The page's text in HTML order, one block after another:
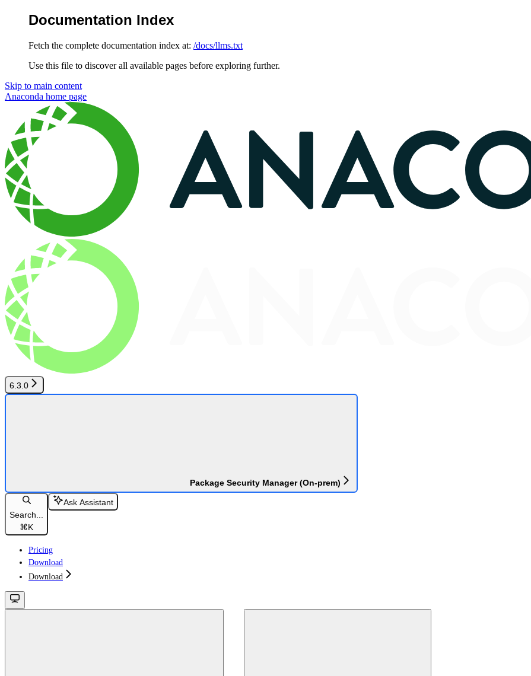
Documentation Index
Fetch the complete documentation index at: /docs/llms.txt
Use this file to discover all available pages before exploring further.
Skip to main content
Anaconda home page
6.3.0
Package Security Manager (On-prem)
Search...
⌘K
Ask Assistant
Pricing
Download
Download